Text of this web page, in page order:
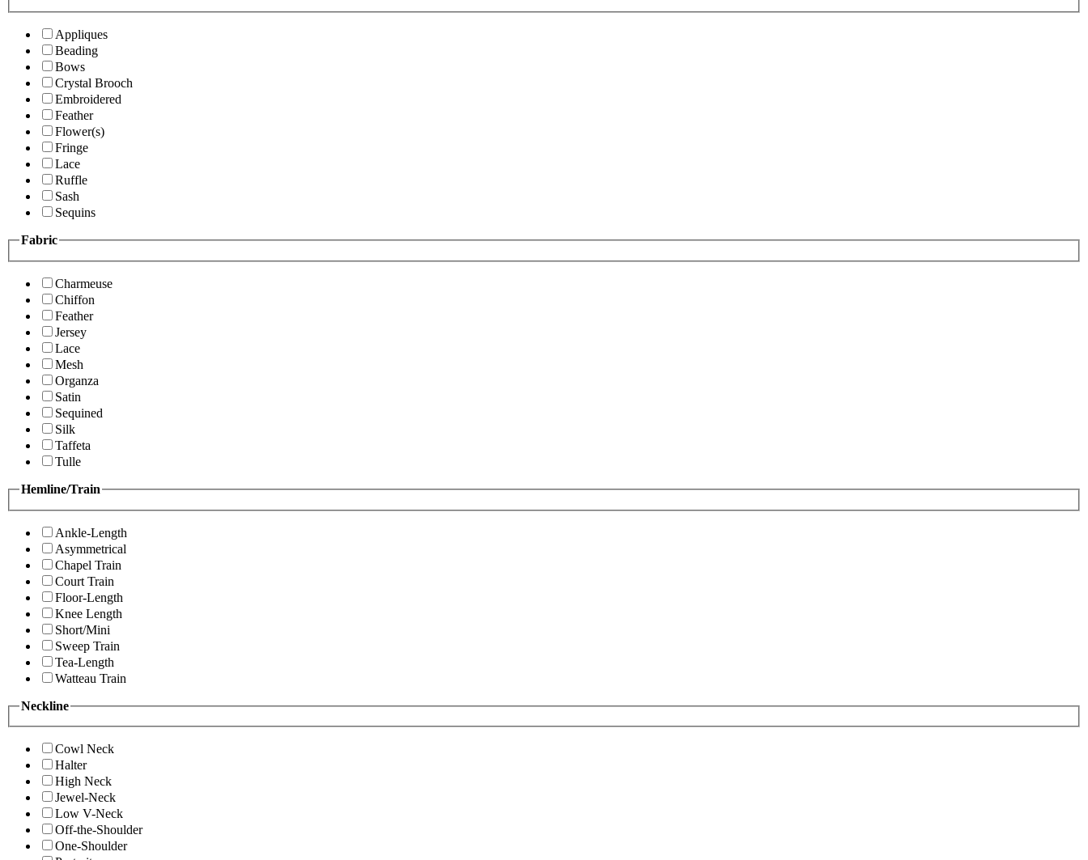
Appliques
Beading
Bows
Crystal Brooch
Embroidered
Feather
Flower(s)
Fringe
Lace
Ruffle
Sash
Sequins
Fabric
Charmeuse
Chiffon
Feather
Jersey
Lace
Mesh
Organza
Satin
Sequined
Silk
Taffeta
Tulle
Hemline/Train
Ankle-Length
Asymmetrical
Chapel Train
Court Train
Floor-Length
Knee Length
Short/Mini
Sweep Train
Tea-Length
Watteau Train
Neckline
Cowl Neck
Halter
High Neck
Jewel-Neck
Low V-Neck
Off-the-Shoulder
One-Shoulder